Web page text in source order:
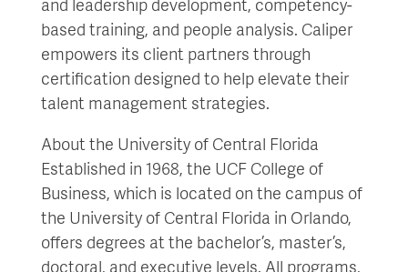
based training, and people analysis. Caliper
empowers its client partners through
certification designed to help elevate their
talent management strategies.
About the University of Central Florida
Established in 1968, the UCF College of
Business, which is located on the campus of
the University of Central Florida in Orlando,
offers degrees at the bachelor’s, master’s,
doctoral, and executive levels. All programs,